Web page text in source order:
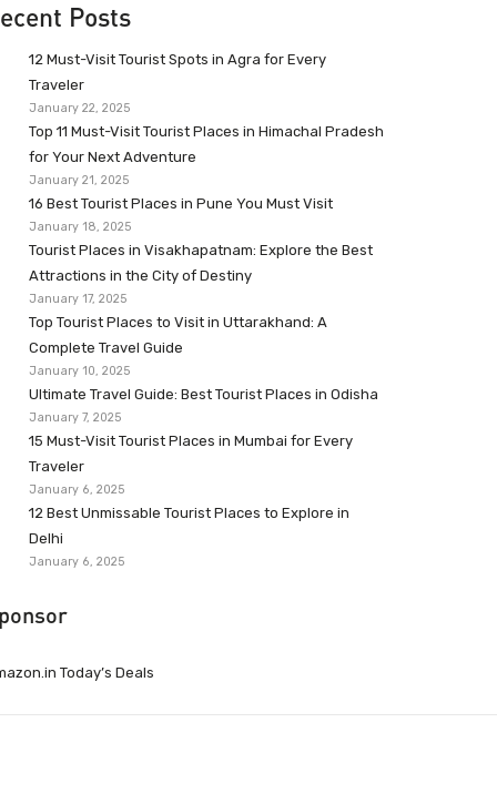
Posts
12 Must-Visit Tourist Spots in Agra for Every
Traveler
January 22, 2025
Top 11 Must-Visit Tourist Places in Himachal Pradesh
for Your Next Adventure
January 21, 2025
16 Best Tourist Places in Pune You Must Visit
January 18, 2025
Tourist Places in Visakhapatnam: Explore the Best
Attractions in the City of Destiny
January 17, 2025
Top Tourist Places to Visit in Uttarakhand: A
Complete Travel Guide
January 10, 2025
Ultimate Travel Guide: Best Tourist Places in Odisha
January 7, 2025
15 Must-Visit Tourist Places in Mumbai for Every
Traveler
January 6, 2025
12 Best Unmissable Tourist Places to Explore in
Delhi
January 6, 2025
Today’s Deals